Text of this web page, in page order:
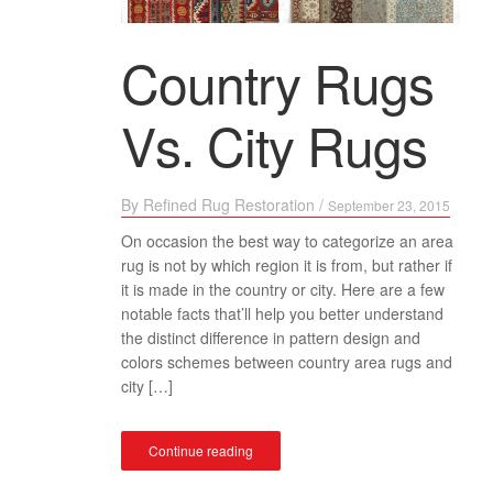
Country Rugs
Vs. City Rugs
By Refined Rug Restoration / September 23, 2015
On occasion the best way to categorize an area
rug is not by which region it is from, but rather if
it is made in the country or city. Here are a few
notable facts that’ll help you better understand
the distinct difference in pattern design and
colors schemes between country area rugs and
city […]
Continue reading